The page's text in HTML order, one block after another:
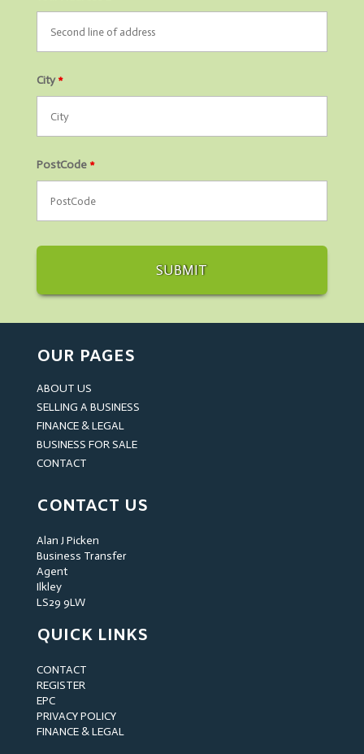
City*
PostCode *
OUR PAGES
ABOUT US
SELLING A BUSINESS
FINANCE & LEGAL
BUSINESS FOR SALE
CONTACT
CONTACT US
Alan J Picken
Business Transfer
Agent
Ilkley
LS29 9LW
QUICK LINKS
CONTACT
REGISTER
EPC
PRIVACY POLICY
FINANCE & LEGAL